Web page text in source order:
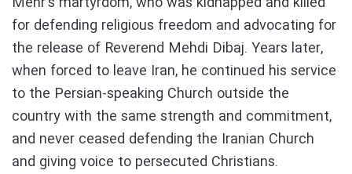
for defending religious freedom and advocating for
the release of Reverend Mehdi Dibaj. Years later,
when forced to leave Iran, he continued his service
to the Persian-speaking Church outside the
country with the same strength and commitment,
and never ceased defending the Iranian Church
and giving voice to persecuted Christians.